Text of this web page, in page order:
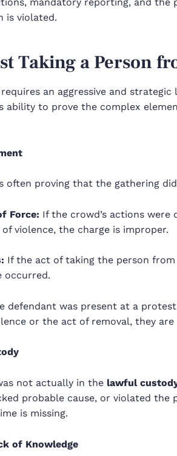
is violated.
Taking a Person
an aggressive and strategic
ability to prove the complex
often proving that the gathering
Force: If the crowd’s actions
violence, the charge is improper.
If the act of taking the person
occurred.
defendant was present at a
or the act of removal, they are
not actually in the lawful
probable cause, or violated
is missing.
of Knowledge